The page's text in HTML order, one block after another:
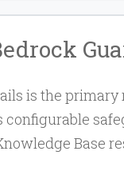
is the
configurable
Base